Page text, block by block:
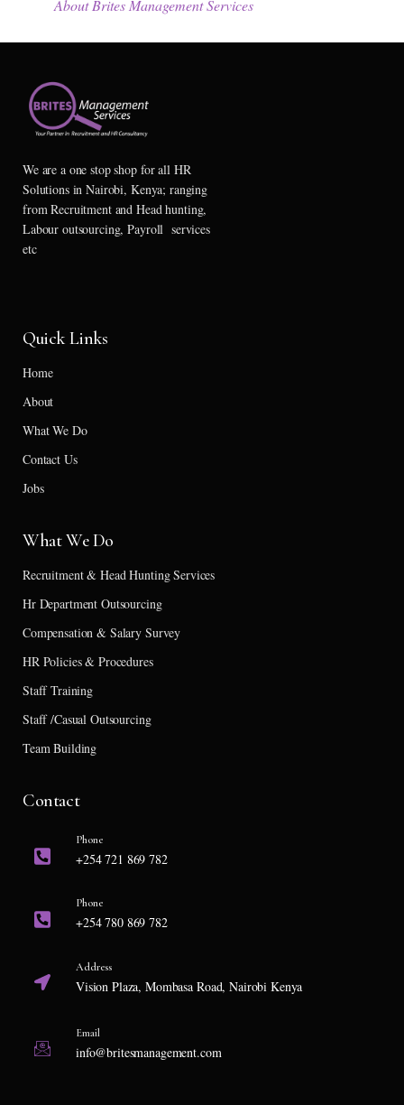
About Brites Management Services
We are a one stop shop for all HR
Solutions in Nairobi, Kenya; ranging
from Recruitment and Head hunting,
Labour outsourcing, Payroll services
etc
Quick Links
Home
About
What We Do
Contact Us
Jobs
What We Do
Recruitment & Head Hunting Services
Hr Department Outsourcing
Compensation & Salary Survey
HR Policies & Procedures
Staff Training
Staff /Casual Outsourcing
Team Building
Contact
Phone
+254 721 869 782
Phone
+254 780 869 782
Address
Vision Plaza, Mombasa Road, Nairobi Kenya
Email
info@britesmanagement.com